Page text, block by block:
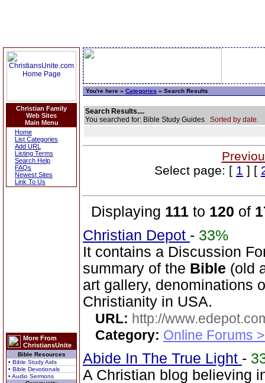
Christian Family
Web Sites
Main Menu
Home
List Categories
Add URL
Listing Terms
Search Help
FAQs
Newest Sites
Link To Us
More From
ChristiansUnite
Bible Resources
• Bible Study Aids
• Bible Devotionals
• Audio Sermons
You're here » Categories » Search Results
Search Results....
You searched for: Bible Study Guides Sorted by date.
Select page: [ 1 ] [
Displaying 111 to 120 of
Christian Depot - 33%
It contains a Discussion
summary of the Bible (old
art gallery, denominations
Christianity in USA.
URL: http://
Category: Online Forums
Abide In The True Light -
A Christian blog believing